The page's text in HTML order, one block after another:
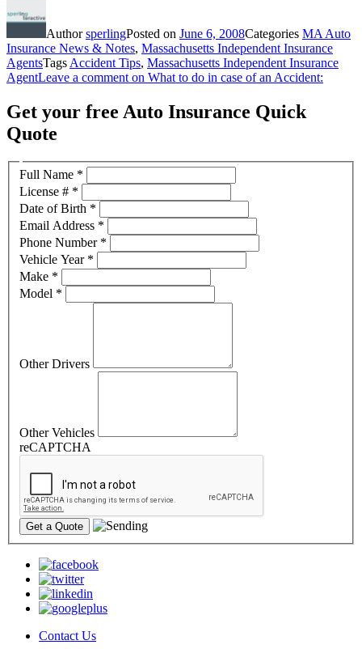
AuthorsperlingPosted on June 6, 2008Categories MA Auto
Insurance News & Notes, Massachusetts Independent Insurance
AgentsTags Accident Tips, Massachusetts Independent Insurance
AgentLeave a comment on What to do in case of an Accident:
Get your free Auto Insurance Quick
Quote
Full Name *
License # *
Date of Birth *
Email Address *
Phone Number *
Vehicle Year *
Make *
Model *
Other Drivers
Other Vehicles
reCAPTCHA
Contact Us